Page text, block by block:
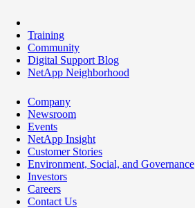
Training
Community
Digital Support Blog
NetApp Neighborhood
Company
Newsroom
Events
NetApp Insight
Customer Stories
Environment, Social, and Governance
Investors
Careers
Contact Us